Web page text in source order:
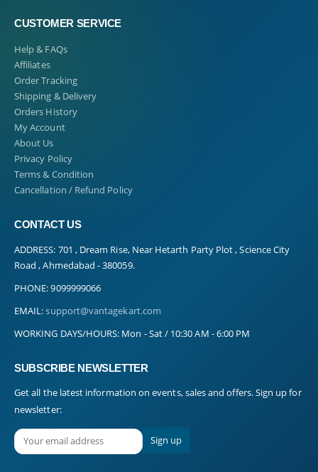
CUSTOMER SERVICE
Help & FAQs
Affiliates
Order Tracking
Shipping & Delivery
Orders History
My Account
About Us
Privacy Policy
Terms & Condition
Cancellation / Refund Policy
CONTACT US
ADDRESS: 701 , Dream Rise, Near Hetarth Party Plot , Science City
Road , Ahmedabad - 380059.
PHONE:9099999066
EMAIL:support@vantagekart.com
WORKING DAYS/HOURS: Mon - Sat / 10:30 AM - 6:00 PM
SUBSCRIBE NEWSLETTER
Get all the latest information on events, sales and offers. Sign up for
newsletter: